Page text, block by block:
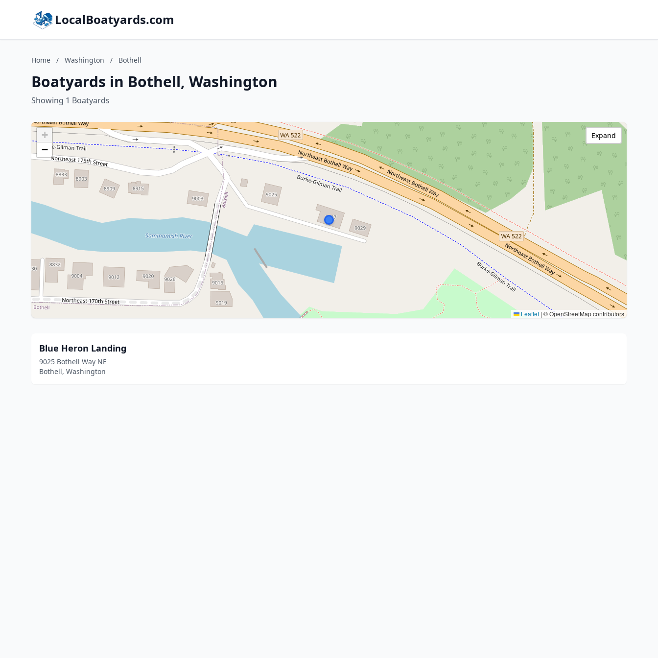
LocalBoatyards.com
Home / Washington / Bothell
Boatyards in Bothell, Washington
Showing 1 Boatyards
+
−
Leaflet | © OpenStreetMap contributors
Expand
Blue Heron Landing
9025 Bothell Way NE
Bothell, Washington